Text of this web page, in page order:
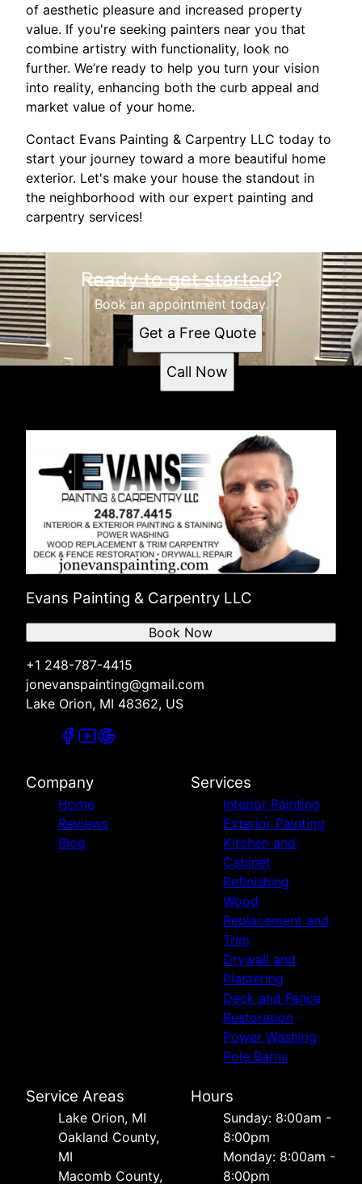
of aesthetic pleasure and increased property
value. If you're seeking painters near you that
combine artistry with functionality, look no
further. We’re ready to help you turn your vision
into reality, enhancing both the curb appeal and
market value of your home.
Contact Evans Painting & Carpentry LLC today to
start your journey toward a more beautiful home
exterior. Let's make your house the standout in
the neighborhood with our expert painting and
carpentry services!
Ready to get started?
Book an appointment today.
Get a Free Quote
Call Now
Evans Painting & Carpentry LLC
+1 248-787-4415
jonevanspainting@gmail.com
Lake Orion, MI 48362, US
Book Now
Company
Home
Reviews
Blog
Services
Interior Painting
Exterior Painting
Kitchen and
Cabinet
Refinishing
Wood
Replacement and
Trim
Drywall and
Plastering
Deck and Fence
Restoration
Power Washing
Pole Barns
Service Areas
Lake Orion, MI
Oakland County,
MI
Macomb County,
Hours
Sunday: 8:00am -
8:00pm
Monday: 8:00am -
8:00pm